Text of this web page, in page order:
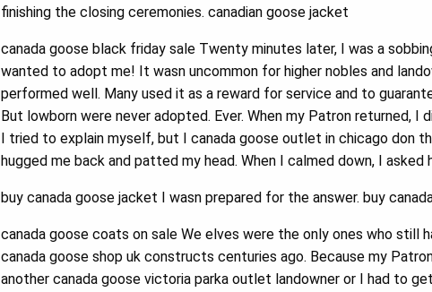
finishing the closing ceremonies. canadian goose jacket
canada goose black friday sale Twenty minutes later, I was a
wanted to adopt me! It wasn uncommon for higher nobles and
performed well. Many used it as a reward for service and to
But lowborn were never adopted. Ever. When my Patron returned, I
I tried to explain myself, but I canada goose outlet in chicago don
hugged me back and patted my head. When I calmed down, I asked
buy canada goose jacket I wasn prepared for the answer. buy
canada goose coats on sale We elves were the only ones who still
canada goose shop uk constructs centuries ago. Because my
another canada goose victoria parka outlet landowner or I had to